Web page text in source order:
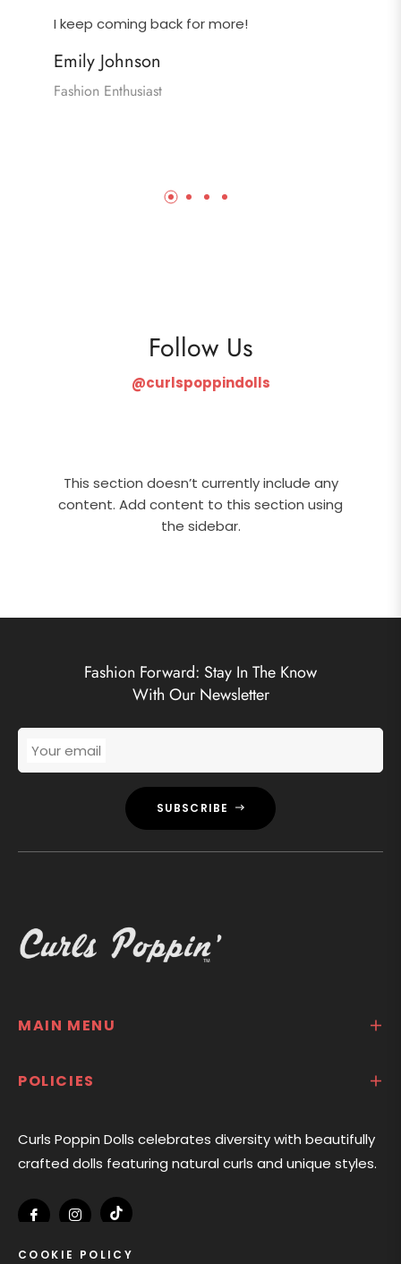
I keep coming back for more!
Emily Johnson
Fashion Enthusiast
Follow Us
@curlspoppindolls
This section doesn’t currently include any
content. Add content to this section using
the sidebar.
Fashion Forward: Stay In The Know
With Our Newsletter
Your email
SUBSCRIBE
MAIN MENU
POLICIES
Curls Poppin Dolls celebrates diversity with beautifully
crafted dolls featuring natural curls and unique styles.
Fb Ins Tiktok
COOKIE POLICY